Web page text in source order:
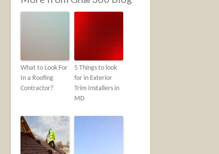
What to Look For
In a Roofing
Contractor?
5 Things to look
for in Exterior
Trim Installers in
MD